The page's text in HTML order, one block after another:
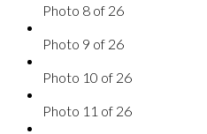
Photo 8 of 26
Photo 9 of 26
Photo 10 of 26
Photo 11 of 26